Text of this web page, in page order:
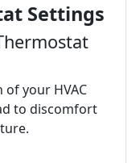
Settings
your HVAC
to discomfort